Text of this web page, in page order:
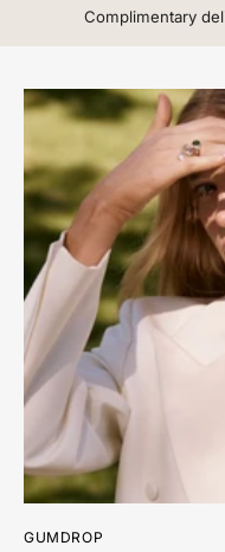
Green Tourmaline
*Please note that the
may be subject to slight
Complimentary
GUMDROP